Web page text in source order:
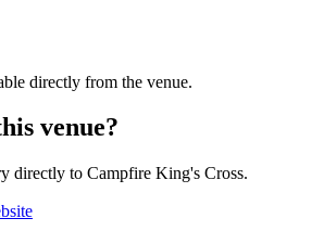
directly from the venue.
venue?
directly to Campfire King's Cross.